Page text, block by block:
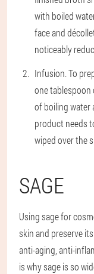
with boiled
face and
noticeably
Infusion. To
one tablespoon
of boiling water
product needs
wiped over the
SAGE
Using sage for
skin and preserve
anti-aging, anti-
is why sage is so